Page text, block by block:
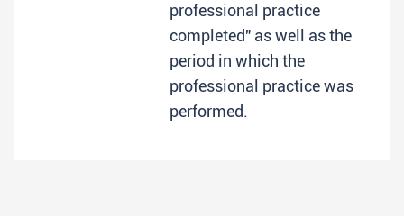
professional practice
completed" as well as the
period in which the
professional practice was
performed.